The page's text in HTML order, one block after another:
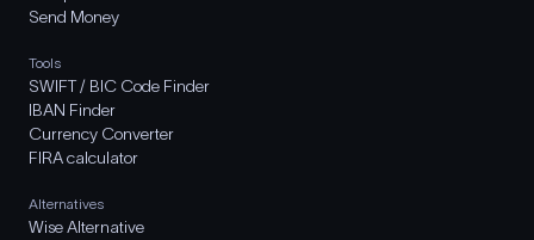
Send Money
Tools
SWIFT / BIC Code Finder
IBAN Finder
Currency Converter
FIRA calculator
Alternatives
Wise Alternative